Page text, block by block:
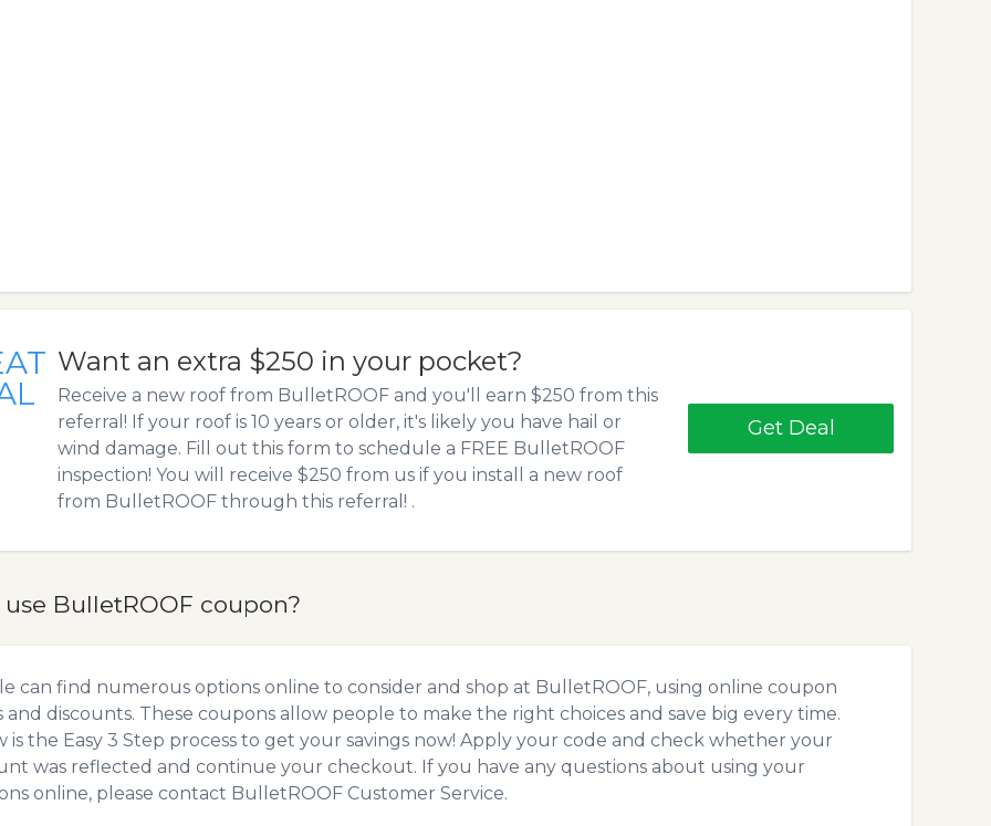
Want an extra $250 in your pocket?
Receive a new roof from BulletROOF and you'll earn $250 from this
referral! If your roof is 10 years or older, it's likely you have hail or
wind damage. Fill out this form to schedule a FREE BulletROOF
inspection! You will receive $250 from us if you install a new roof
from BulletROOF through this referral! .
Get Deal
BulletROOF coupon?
can find numerous options online to consider and shop at BulletROOF, using online coupon
and discounts. These coupons allow people to make the right choices and save big every time.
is the Easy 3 Step process to get your savings now! Apply your code and check whether your
was reflected and continue your checkout. If you have any questions about using your
online, please contact BulletROOF Customer Service.